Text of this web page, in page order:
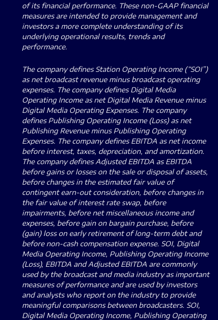
of its financial performance. These non-GAAP financial
measures are intended to provide management and
investors a more complete understanding of its
underlying operational results, trends and
performance.
The company defines Station Operating Income (“SOI”)
as net broadcast revenue minus broadcast operating
expenses. The company defines Digital Media
Operating Income as net Digital Media Revenue minus
Digital Media Operating Expenses. The company
defines Publishing Operating Income (Loss) as net
Publishing Revenue minus Publishing Operating
Expenses. The company defines EBITDA as net income
before interest, taxes, depreciation, and amortization.
The company defines Adjusted EBITDA as EBITDA
before gains or losses on the sale or disposal of assets,
before changes in the estimated fair value of
contingent earn-out consideration, before changes in
the fair value of interest rate swap, before
impairments, before net miscellaneous income and
expenses, before gain on bargain purchase, before
(gain) loss on early retirement of long-term debt and
before non-cash compensation expense. SOI, Digital
Media Operating Income, Publishing Operating Income
(Loss), EBITDA and Adjusted EBITDA are commonly
used by the broadcast and media industry as important
measures of performance and are used by investors
and analysts who report on the industry to provide
meaningful comparisons between broadcasters. SOI,
Digital Media Operating Income, Publishing Operating